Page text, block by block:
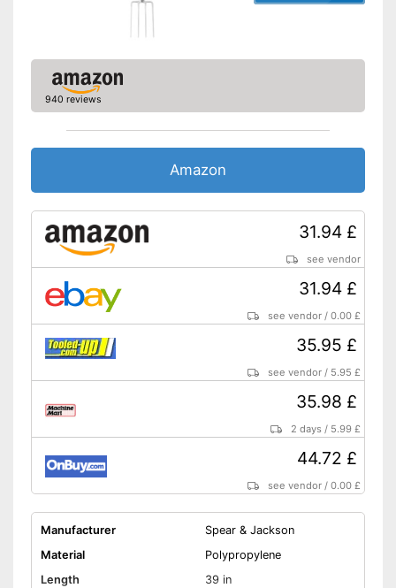
940 reviews
Amazon
31.94 £
see vendor
31.94 £
see vendor /0.00 £
35.95 £
see vendor / 5.95 £
35.98 £
2 days / 5.99 £
44.72 £
see vendor /0.00 £
Manufacturer
Spear & Jackson
Material
Polypropylene
Length
39 in